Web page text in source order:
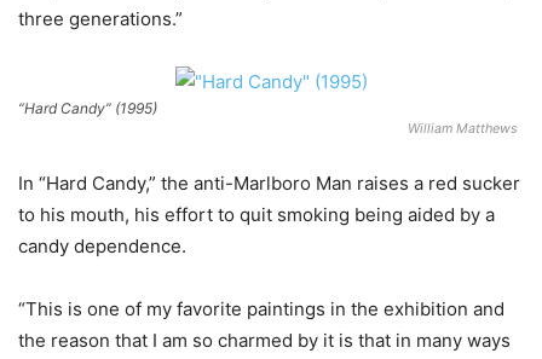
three generations.”
“Hard Candy” (1995)
William Matthews
In “Hard Candy,” the anti-Marlboro Man raises a red sucker
to his mouth, his effort to quit smoking being aided by a
candy dependence.
“This is one of my favorite paintings in the exhibition and
the reason that I am so charmed by it is that in many ways